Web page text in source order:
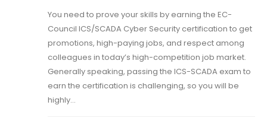
You need to prove your skills by earning the EC-
Council ICS/SCADA Cyber Security certification to get
promotions, high-paying jobs, and respect among
colleagues in today’s high-competition job market.
Generally speaking, passing the ICS-SCADA exam to
earn the certification is challenging, so you will be
highly...